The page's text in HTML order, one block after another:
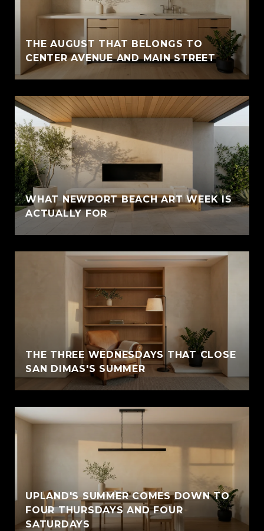
THE AUGUST THAT BELONGS TO
CENTER AVENUE AND MAIN STREET
WHAT NEWPORT BEACH ART WEEK IS
ACTUALLY FOR
THE THREE WEDNESDAYS THAT CLOSE
SAN DIMAS'S SUMMER
UPLAND'S SUMMER COMES DOWN TO
FOUR THURSDAYS AND FOUR
SATURDAYS